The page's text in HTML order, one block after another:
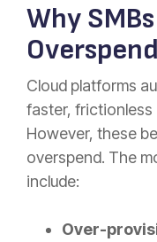
Why
Cloud platforms
faster, frictionless
However, these
overspend. The
include:​
Over-